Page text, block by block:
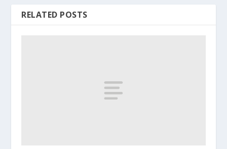
RELATED POSTS